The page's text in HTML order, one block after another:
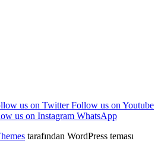
us on TwitterFollow us on Youtube
us on Instagram WhatsApp
tarafından WordPress teması